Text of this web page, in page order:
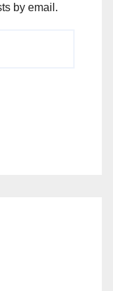
by email.